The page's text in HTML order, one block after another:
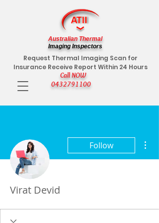
Call NOW
0432791100
Request Thermal Imaging Scan for
Insurance Receive Report Within 24 Hours
Australian Thermal
Imaging Inspectors
Follow
Virat Devid